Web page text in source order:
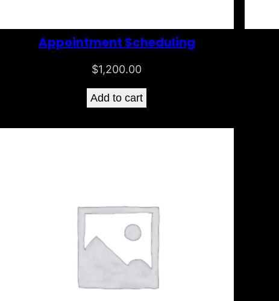
Appointment Scheduling
$1,200.00
Add to cart